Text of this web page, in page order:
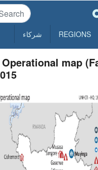
REGIONS شركاء
map